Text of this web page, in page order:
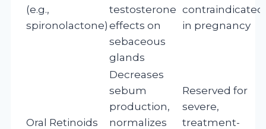
(e.g.,
spironolactone)
testosterone
effects on
sebaceous
glands
contraindicated
in pregnancy
Oral Retinoids
Decreases
sebum
production,
normalizes
Reserved for
severe,
treatment-